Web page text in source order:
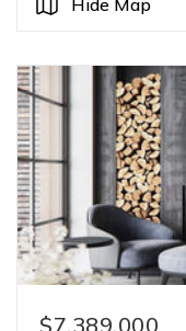
Hide Map
$7,389,000